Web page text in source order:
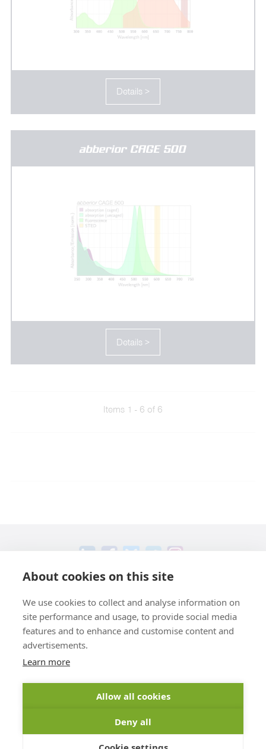
About cookies on this site
We use cookies to collect and analyse information on
site performance and usage, to provide social media
features and to enhance and customise content and
advertisements.
Learn more
Allow all cookies
Deny all
Details >
abberior CAGE 500
Details >
Items 1 - 6 of 6
+1 301 661 0078
© 2026 abberior
Shipping & Delivery
shipping fees